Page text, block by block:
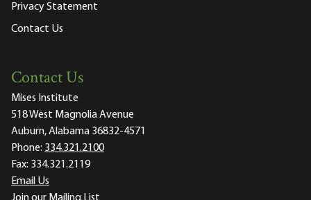
Privacy Statement
Contact Us
Contact Us
Mises Institute
518 West Magnolia Avenue
Auburn, Alabama 36832-4571
Phone: 334.321.2100
Fax: 334.321.2119
Email Us